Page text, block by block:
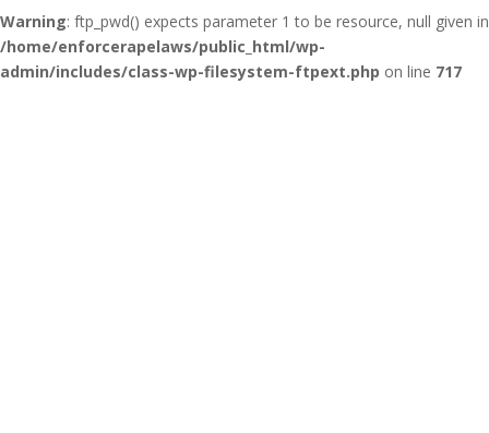
Warning: ftp_pwd() expects parameter 1 to be resource, null given in
/home/enforcerapelaws/public_html/wp-
admin/includes/class-wp-filesystem-ftpext.php on line 717